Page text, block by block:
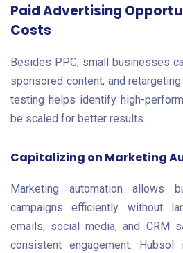
Paid Advertising
Costs
Besides PPC, small businesses
sponsored content, and
testing helps identify high-
be scaled for better results.
Capitalizing on Marketing
Marketing automation allows
campaigns efficiently without
emails, social media, and CRM
consistent engagement. Hubsol